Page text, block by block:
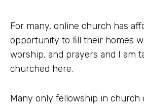
For many, online church has
opportunity to fill their homes
worship, and prayers and I am
churched here.
Many only fellowship in church